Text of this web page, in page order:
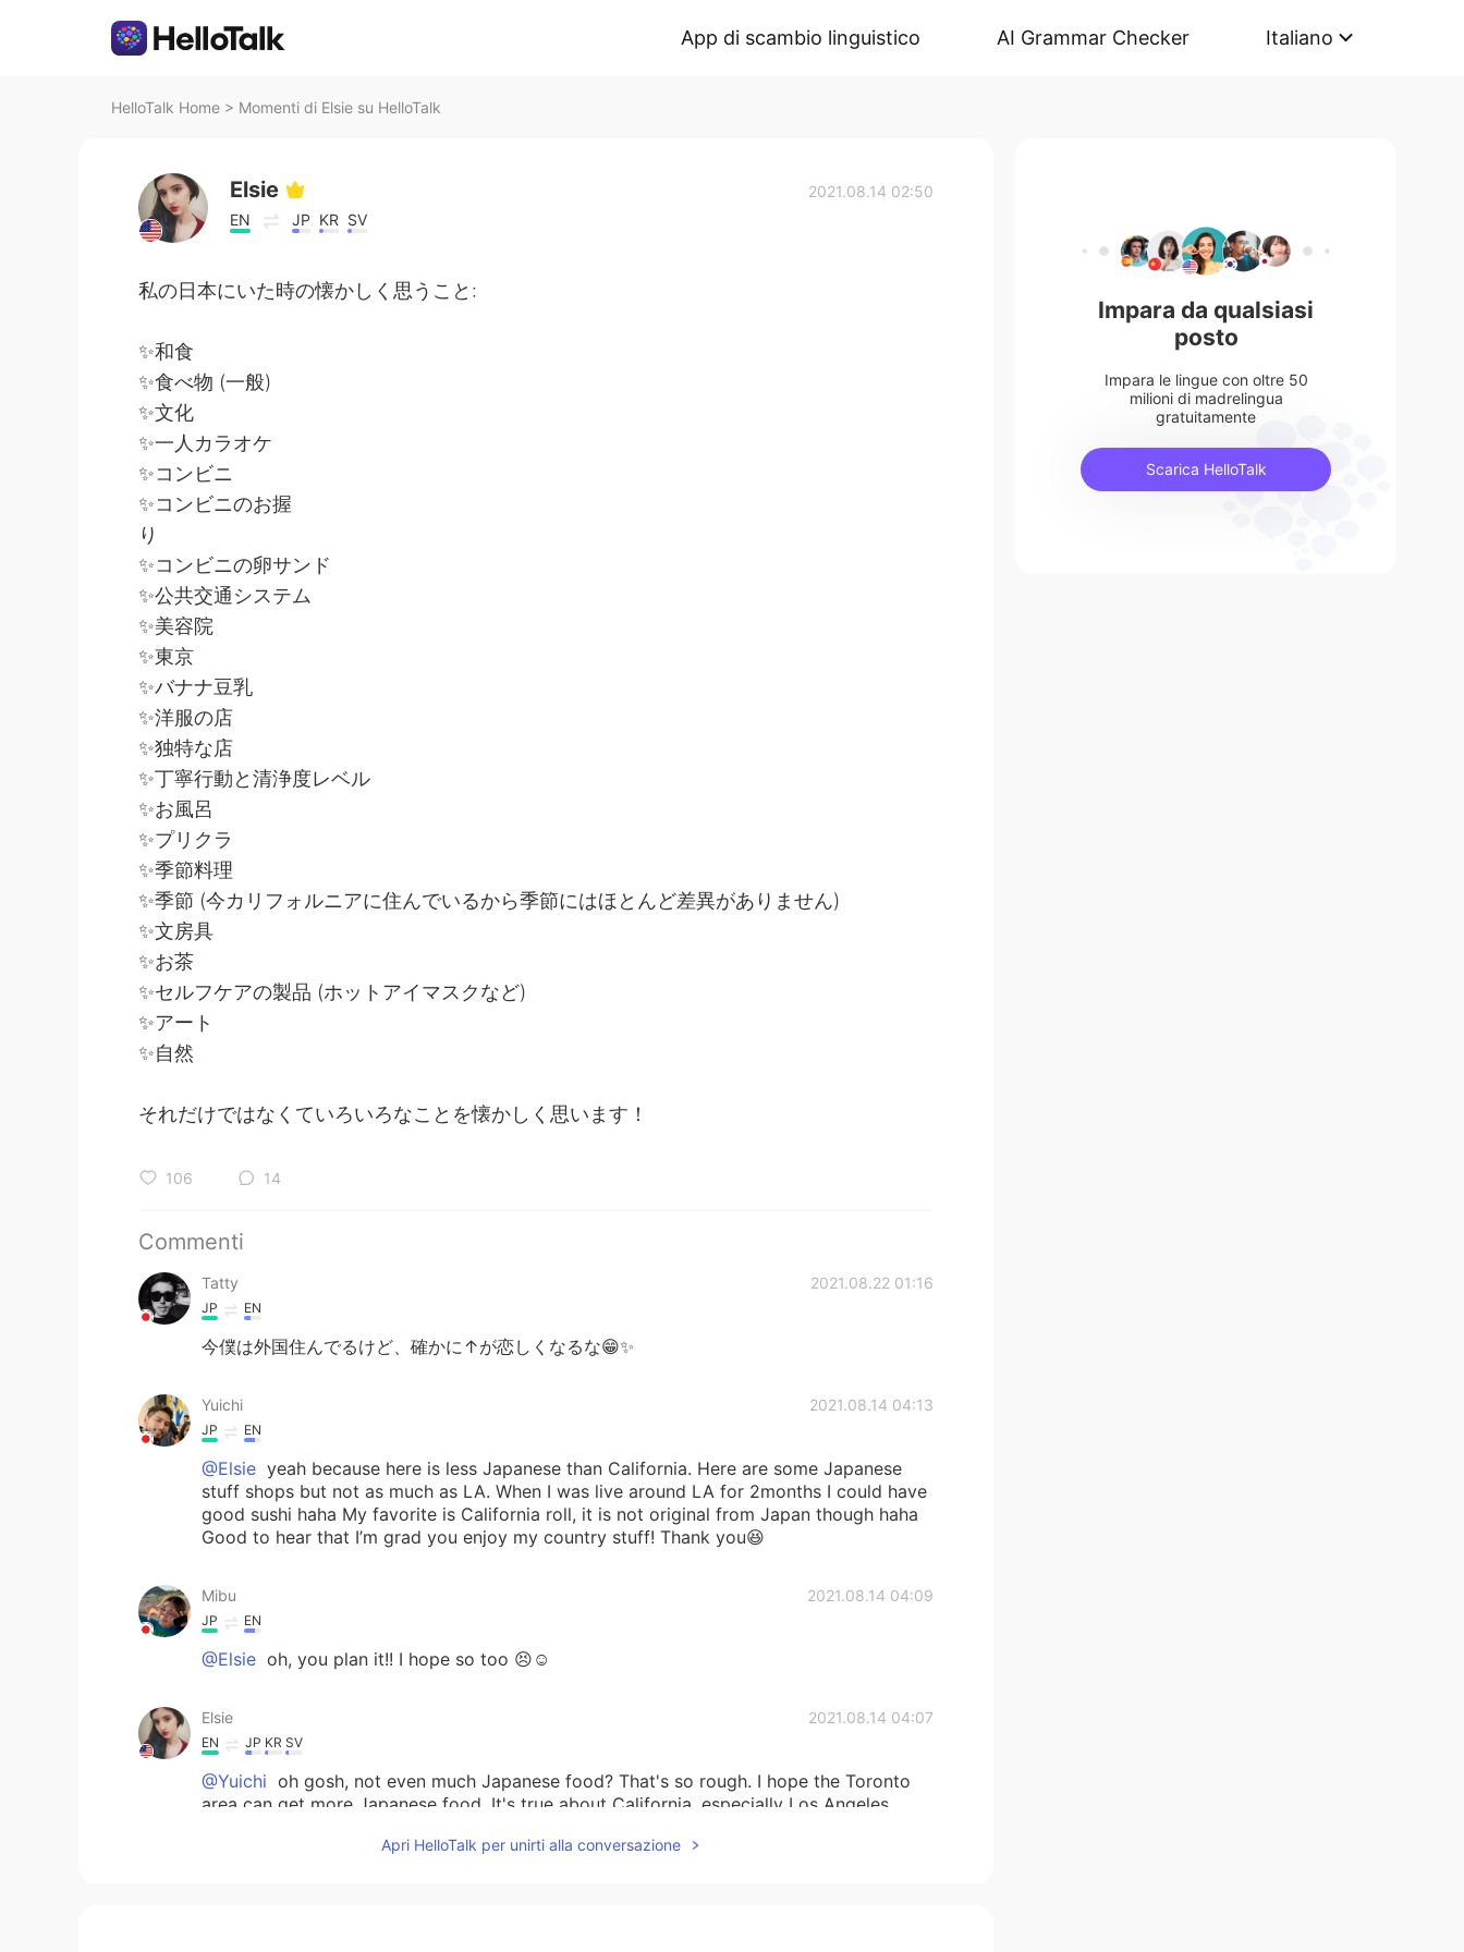
App di scambio linguistico AI Grammar Checker Italiano
HelloTalk Home > Momenti di Elsie su HelloTalk
Elsie
EN JP KR SV
2021.08.14 02:50
私の日本にいた時の懐かしく思うこと:
✨和食
✨食べ物 (一般)
✨文化
✨一人カラオケ
✨コンビニ
✨コンビニのお握
り
✨コンビニの卵サンド
✨公共交通システム
✨美容院
✨東京
✨バナナ豆乳
✨洋服の店
✨独特な店
✨丁寧行動と清浄度レベル
✨お風呂
✨プリクラ
✨季節料理
✨季節 (今カリフォルニアに住んでいるから季節にはほとんど差異がありません)
✨文房具
✨お茶
✨セルフケアの製品 (ホットアイマスクなど)
✨アート
✨自然
それだけではなくていろいろなことを懐かしく思います！
106 14
Commenti
Tatty 2021.08.22 01:16
JP EN
今僕は外国住んでるけど、確かに↑が恋しくなるな😁✨
Yuichi 2021.08.14 04:13
JP EN
@Elsie yeah because here is less Japanese than California. Here are some Japanese
stuff shops but not as much as LA. When I was live around LA for 2months I could have
good sushi haha My favorite is California roll, it is not original from Japan though haha
Good to hear that I’m grad you enjoy my country stuff! Thank you😆
Mibu 2021.08.14 04:09
JP EN
@Elsie oh, you plan it!! I hope so too 😣☺️
Elsie 2021.08.14 04:07
EN JP KR SV
@Yuichi oh gosh, not even much Japanese food? That's so rough. I hope the Toronto
area can get more Japanese food. It's true about California, especially Los Angeles,
My area doesn't have much but there are a few good restaurants so I'm happy about
Apri HelloTalk per unirti alla conversazione
Impara da qualsiasi
posto
Impara le lingue con oltre 50
milioni di madrelingua
gratuitamente
Scarica HelloTalk